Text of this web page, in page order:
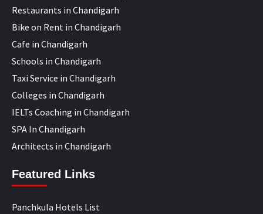
Restaurants in Chandigarh
Bike on Rent in Chandigarh
Cafe in Chandigarh
Schools in Chandigarh
Taxi Service in Chandigarh
Colleges in Chandigarh
IELTs Coaching in Chandigarh
SPA In Chandigarh
Architects in Chandigarh
Featured Links
Panchkula Hotels List